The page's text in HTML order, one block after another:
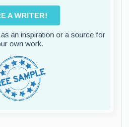
A WRITER!
an inspiration or a source for
own work.